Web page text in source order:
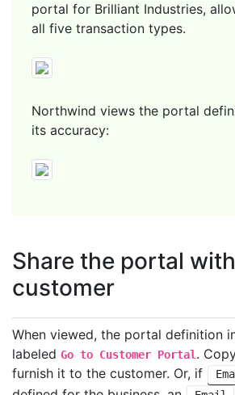
portal for Brilliant Industries,
all five transaction types.
Northwind views the portal
its accuracy:
Share the portal
customer
When viewed, the portal definition
labeled Go to Customer Portal .
furnish it to the customer. Or, if